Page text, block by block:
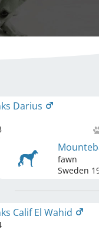
Darius
fawn
Sweden
Calif El Wahid